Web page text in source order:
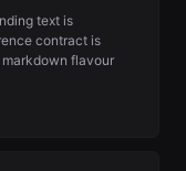
text is
contract is
flavour